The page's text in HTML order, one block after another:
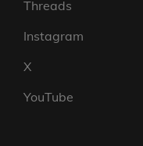
Threads
Instagram
X
YouTube